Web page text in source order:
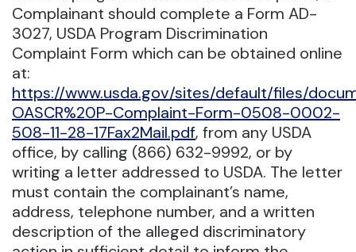
Complainant should complete a Form AD-
3027, USDA Program Discrimination
Complaint Form which can be obtained online
at:
https://www.usda.gov/sites/default/files/
OASCR%20P-Complaint-Form-0508-0002-
508-11-28-17Fax2Mail.pdf, from any USDA
office, by calling (866) 632-9992, or by
writing a letter addressed to USDA. The letter
must contain the complainant’s name,
address, telephone number, and a written
description of the alleged discriminatory